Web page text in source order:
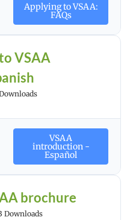
Applying to VSAA:
FAQs
VSAA
VSAA
introduction -
Español
brochure
Downloads